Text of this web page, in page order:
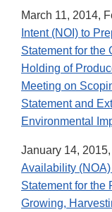
March 11, 2014,
Intent (NOI) to
Statement for the
Holding of
Meeting on
Statement and
Environmental
January 14,
Availability
Statement for the
Growing,